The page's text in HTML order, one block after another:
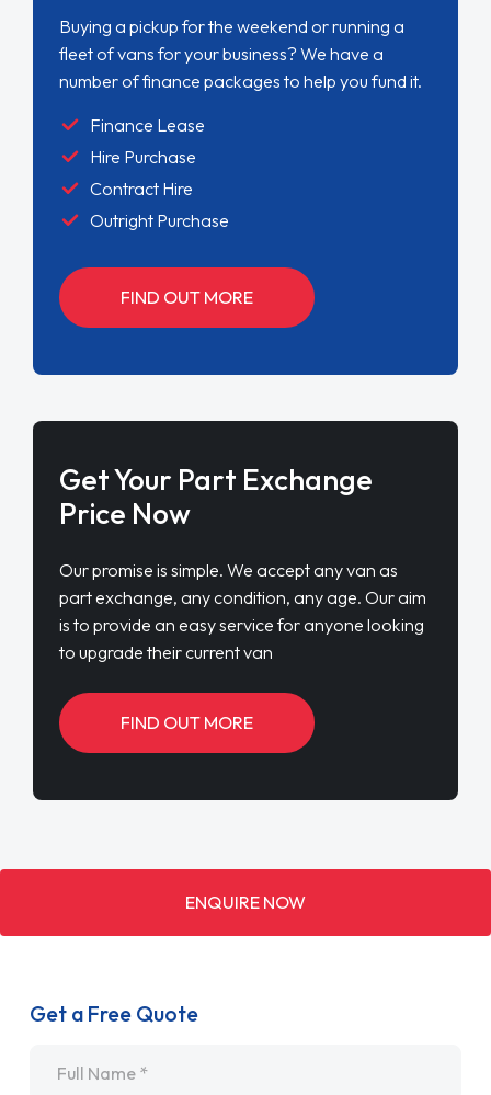
Buying a pickup for the weekend or running a
fleet of vans for your business? We have a
number of finance packages to help you fund it.
Finance Lease
Hire Purchase
Contract Hire
Outright Purchase
FIND OUT MORE
Get Your Part Exchange
Price Now
Our promise is simple. We accept any van as
part exchange, any condition, any age. Our aim
is to provide an easy service for anyone looking
to upgrade their current van
FIND OUT MORE
ENQUIRE NOW
Get a Free Quote